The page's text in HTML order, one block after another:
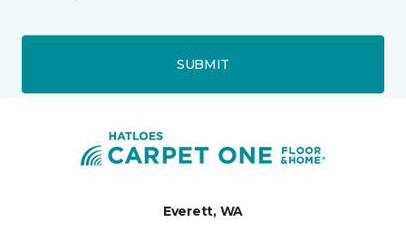
SUBMIT
Everett, WA